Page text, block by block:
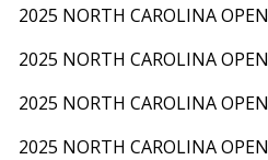
2025 NORTH CAROLINA OPEN
2025 NORTH CAROLINA OPEN
2025 NORTH CAROLINA OPEN
2025 NORTH CAROLINA OPEN